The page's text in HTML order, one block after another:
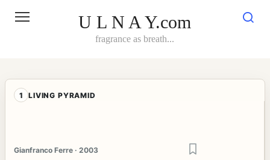
U L N A Y.com
fragrance as breath...
1 LIVING PYRAMID
Gianfranco Ferre · 2003